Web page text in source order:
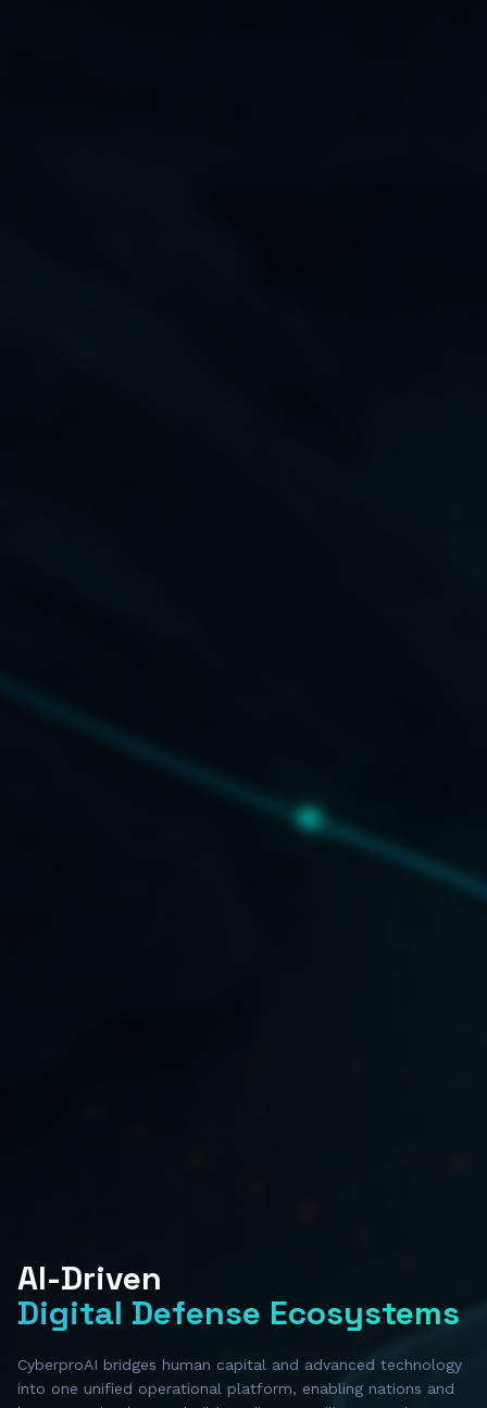
AI-Driven
Digital Defense Ecosystems
CyberproAI bridges human capital and advanced technology
into one unified operational platform, enabling nations and